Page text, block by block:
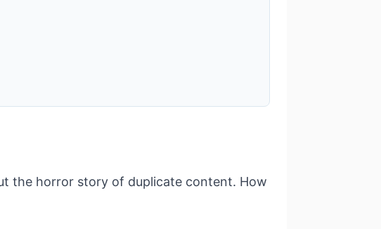
the horror story of duplicate content. How